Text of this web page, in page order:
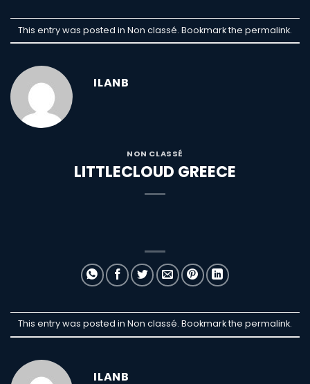
This entry was posted in Non classé. Bookmark the permalink.
ILANB
NON CLASSÉ
LITTLECLOUD GREECE
This entry was posted in Non classé. Bookmark the permalink.
ILANB